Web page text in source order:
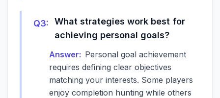
Q3:
What strategies work best for
achieving personal goals?
Answer: Personal goal achievement
requires defining clear objectives
matching your interests. Some players
enjoy completion hunting while others